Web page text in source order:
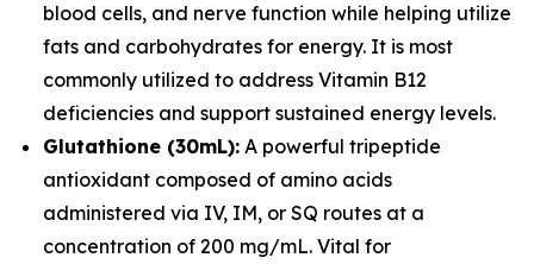
blood cells, and nerve function while helping utilize
fats and carbohydrates for energy. It is most
commonly utilized to address Vitamin B12
deficiencies and support sustained energy levels.
Glutathione (30mL): A powerful tripeptide
antioxidant composed of amino acids
administered via IV, IM, or SQ routes at a
concentration of 200 mg/mL. Vital for